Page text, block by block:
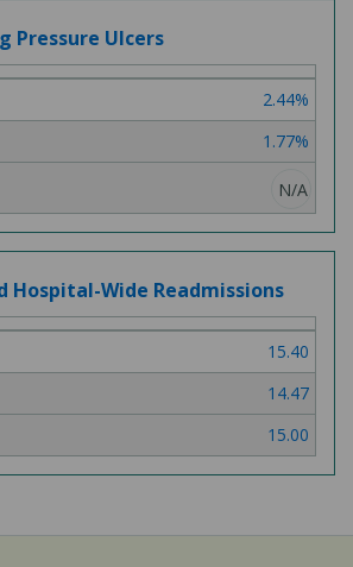
Pressure Ulcers
2.44%
1.77%
N/A
Hospital-Wide Readmissions
15.40
14.47
15.00